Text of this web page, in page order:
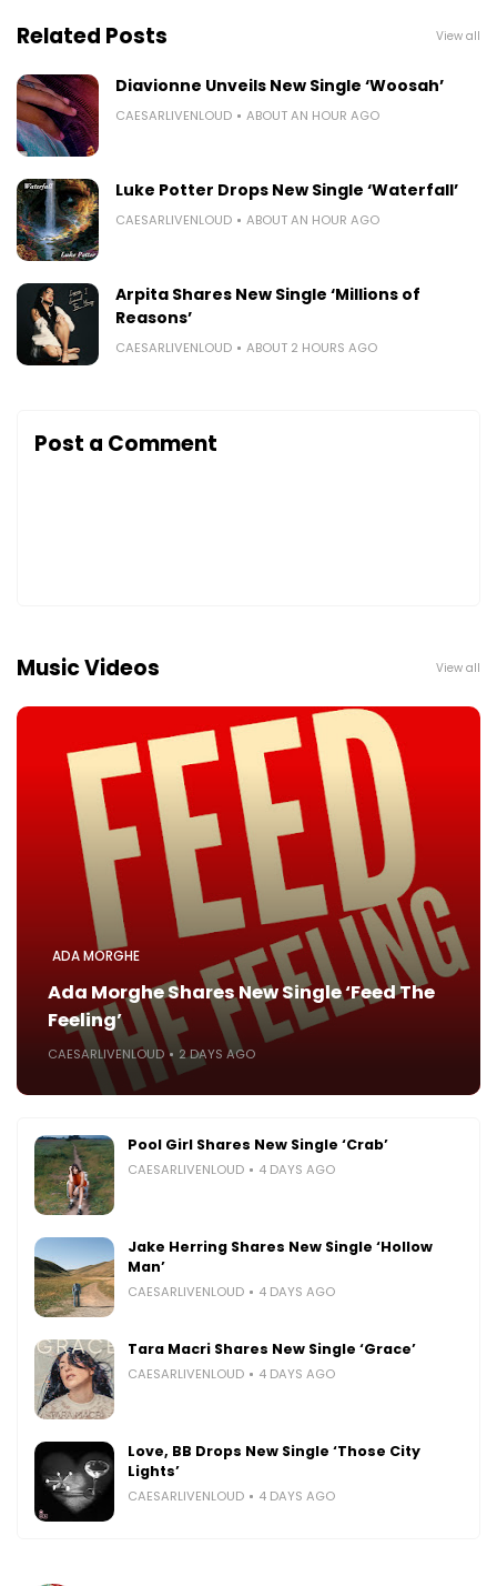
Related Posts View all
Diavionne Unveils New Single ‘Woosah’
CAESARLIVENLOUD ABOUT AN HOUR AGO
Luke Potter Drops New Single ‘Waterfall’
CAESARLIVENLOUD ABOUT AN HOUR AGO
Arpita Shares New Single ‘Millions of
Reasons’
CAESARLIVENLOUD ABOUT 2 HOURS AGO
Post a Comment
Music Videos View all
ADA MORGHE
Ada Morghe Shares New Single ‘Feed The
Feeling’
CAESARLIVENLOUD 2 DAYS AGO
Pool Girl Shares New Single ‘Crab’
CAESARLIVENLOUD 4 DAYS AGO
Jake Herring Shares New Single ‘Hollow
Man’
CAESARLIVENLOUD 4 DAYS AGO
Tara Macri Shares New Single ‘Grace’
CAESARLIVENLOUD 4 DAYS AGO
Love, BB Drops New Single ‘Those City
Lights’
CAESARLIVENLOUD 4 DAYS AGO